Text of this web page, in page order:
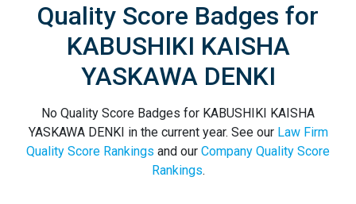
Quality Score Badges for
KABUSHIKI KAISHA
YASKAWA DENKI
No Quality Score Badges for KABUSHIKI KAISHA
YASKAWA DENKI in the current year. See our Law Firm
Quality Score Rankings and our Company Quality Score
Rankings.